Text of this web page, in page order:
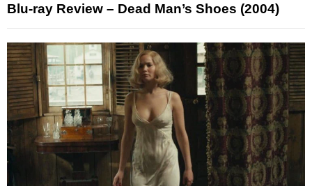
Blu-ray Review – Dead Man’s Shoes (2004)